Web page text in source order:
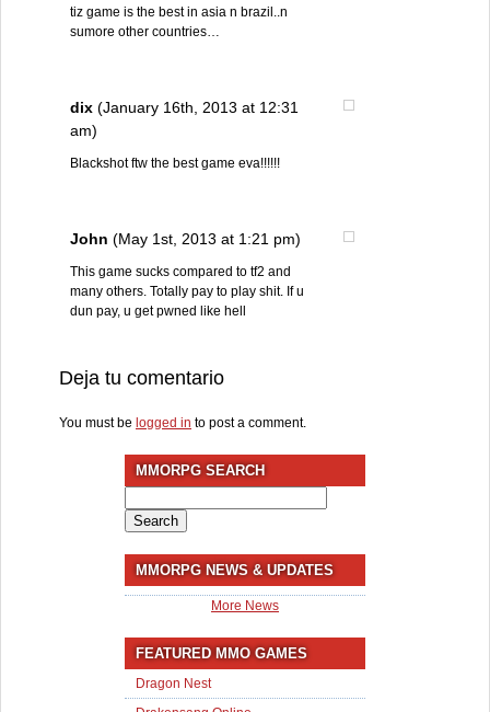
tiz game is the best in asia n brazil..n
sumore other countries…
dix (January 16th, 2013 at 12:31
am)
Blackshot ftw the best game eva!!!!!!
John (May 1st, 2013 at 1:21 pm)
This game sucks compared to tf2 and
many others. Totally pay to play shit. If u
dun pay, u get pwned like hell
Deja tu comentario
You must be logged in to post a comment.
MMORPG SEARCH
for:
MMORPG NEWS & UPDATES
More News
FEATURED MMO GAMES
Dragon Nest